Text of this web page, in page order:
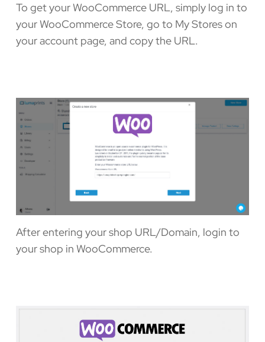
To get your WooCommerce URL, simply log in to
your WooCommerce Store, go to My Stores on
your account page, and copy the URL.
After entering your shop URL/Domain, login to
your shop in WooCommerce.